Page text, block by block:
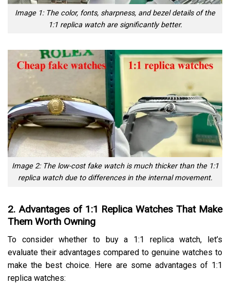
Image 1: The color, fonts, sharpness, and bezel details of the
1:1 replica watch are significantly better.
Image 2: The low-cost fake watch is much thicker than the 1:1
replica watch due to differences in the internal movement.
2. Advantages of 1:1 Replica Watches That Make
Them Worth Owning
To consider whether to buy a 1:1 replica watch, let’s
evaluate their advantages compared to genuine watches to
make the best choice. Here are some advantages of 1:1
replica watches: